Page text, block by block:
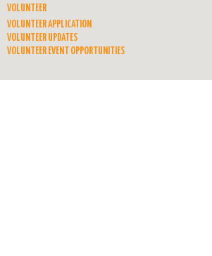
VOLUNTEER
VOLUNTEER APPLICATION
VOLUNTEER UPDATES
VOLUNTEER EVENT OPPORTUNITIES